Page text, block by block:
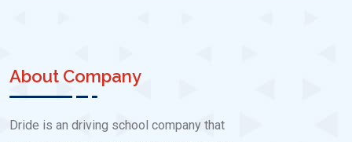
About Company
Dride is an driving school company that